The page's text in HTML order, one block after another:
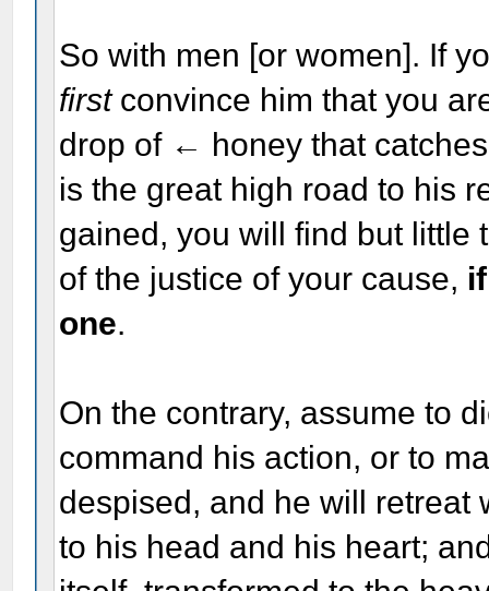
So with men [or women]. If
firstconvince him that you
drop of ← honey that
is the great high road to his
gained, you will find but little
of the justice of your cause,
one.
On the contrary, assume to
command his action, or to
despised, and he will retreat
to his head and his heart;